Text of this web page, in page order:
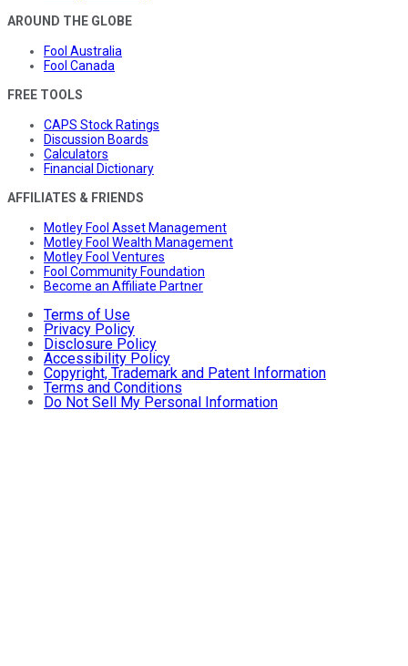
AROUND THE GLOBE
Fool Australia
Fool Canada
FREE TOOLS
CAPS Stock Ratings
Discussion Boards
Calculators
Financial Dictionary
AFFILIATES & FRIENDS
Motley Fool Asset Management
Motley Fool Wealth Management
Motley Fool Ventures
Fool Community Foundation
Become an Affiliate Partner
Terms of Use
Privacy Policy
Disclosure Policy
Accessibility Policy
Copyright, Trademark and Patent Information
Terms and Conditions
Do Not Sell My Personal Information